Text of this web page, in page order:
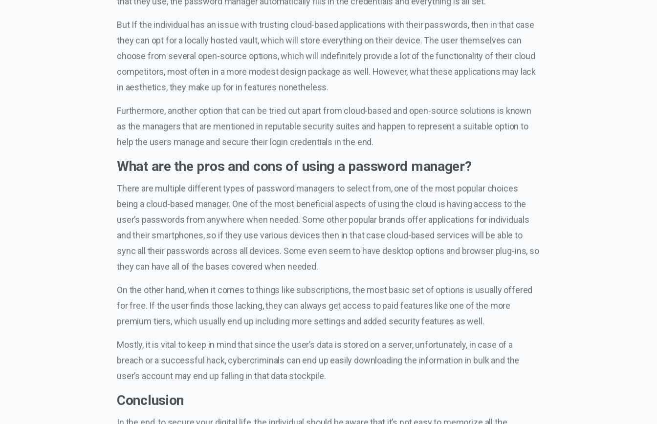
But If the individual has an issue with trusting cloud-based applications with their passwords, then in that case
they can opt for a locally hosted vault, which will store everything on their device. The user themselves can
choose from several open-source options, which will indefinitely provide a lot of the functionality of their cloud
competitors, most often in a more modest design package as well. However, what these applications may lack
in aesthetics, they make up for in features nonetheless.
Furthermore, another option that can be tried out apart from cloud-based and open-source solutions is known
as the managers that are mentioned in reputable security suites and happen to represent a suitable option to
help the users manage and secure their login credentials in the end.
What are the pros and cons of using a password manager?
There are multiple different types of password managers to select from, one of the most popular choices
being a cloud-based manager. One of the most beneficial aspects of using the cloud is having access to the
user’s passwords from anywhere when needed. Some other popular brands offer applications for individuals
and their smartphones, so if they use various devices then in that case cloud-based services will be able to
sync all their passwords across all devices. Some even seem to have desktop options and browser plug-ins, so
they can have all of the bases covered when needed.
On the other hand, when it comes to things like subscriptions, the most basic set of options is usually offered
for free. If the user finds those lacking, they can always get access to paid features like one of the more
premium tiers, which usually end up including more settings and added security features as well.
Mostly, it is vital to keep in mind that since the user’s data is stored on a server, unfortunately, in case of a
breach or a successful hack, cybercriminals can end up easily downloading the information in bulk and the
user’s account may end up falling in that data stockpile.
Conclusion